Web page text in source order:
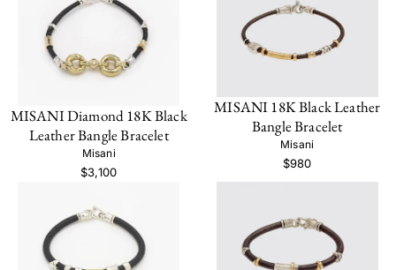
MISANI Diamond 18K Black
Leather Bangle Bracelet
Misani
$3,100
MISANI 18K Black Leather
Bangle Bracelet
Misani
$980